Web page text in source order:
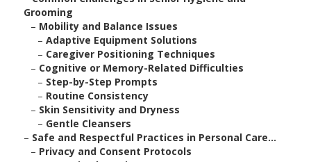
Grooming
– Mobility and Balance Issues
– Adaptive Equipment Solutions
– Caregiver Positioning Techniques
– Cognitive or Memory-Related Difficulties
– Step-by-Step Prompts
– Routine Consistency
– Skin Sensitivity and Dryness
– Gentle Cleansers
– Safe and Respectful Practices in Personal Care...
– Privacy and Consent Protocols